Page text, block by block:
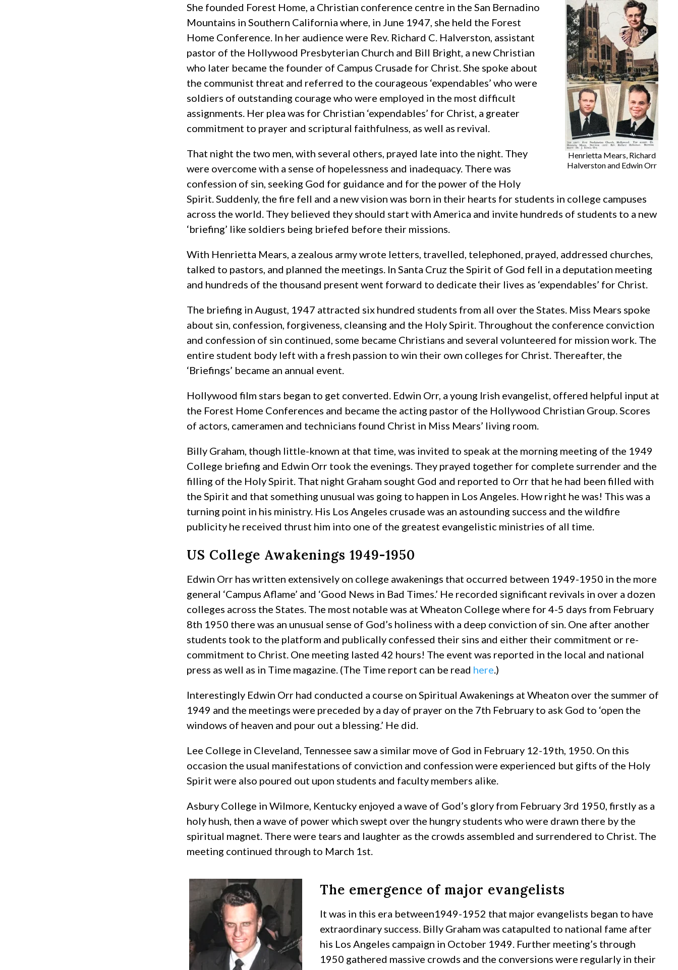
Henrietta Mears, Richard
Halverston and Edwin Orr
She founded Forest Home, a Christian conference centre in the San Bernadino
Mountains in Southern California where, in June 1947, she held the Forest
Home Conference. In her audience were Rev. Richard C. Halverston, assistant
pastor of the Hollywood Presbyterian Church and Bill Bright, a new Christian
who later became the founder of Campus Crusade for Christ. She spoke about
the communist threat and referred to the courageous ‘expendables’ who were
soldiers of outstanding courage who were employed in the most difficult
assignments. Her plea was for Christian ‘expendables’ for Christ, a greater
commitment to prayer and scriptural faithfulness, as well as revival.
That night the two men, with several others, prayed late into the night. They
were overcome with a sense of hopelessness and inadequacy. There was
confession of sin, seeking God for guidance and for the power of the Holy
Spirit. Suddenly, the fire fell and a new vision was born in their hearts for students in college campuses
across the world. They believed they should start with America and invite hundreds of students to a new
‘briefing’ like soldiers being briefed before their missions.
With Henrietta Mears, a zealous army wrote letters, travelled, telephoned, prayed, addressed churches,
talked to pastors, and planned the meetings. In Santa Cruz the Spirit of God fell in a deputation meeting
and hundreds of the thousand present went forward to dedicate their lives as ‘expendables’ for Christ.
The briefing in August, 1947 attracted six hundred students from all over the States. Miss Mears spoke
about sin, confession, forgiveness, cleansing and the Holy Spirit. Throughout the conference conviction
and confession of sin continued, some became Christians and several volunteered for mission work. The
entire student body left with a fresh passion to win their own colleges for Christ. Thereafter, the
‘Briefings’ became an annual event.
Hollywood film stars began to get converted. Edwin Orr, a young Irish evangelist, offered helpful input at
the Forest Home Conferences and became the acting pastor of the Hollywood Christian Group. Scores
of actors, cameramen and technicians found Christ in Miss Mears’ living room.
Billy Graham, though little-known at that time, was invited to speak at the morning meeting of the 1949
College briefing and Edwin Orr took the evenings. They prayed together for complete surrender and the
filling of the Holy Spirit. That night Graham sought God and reported to Orr that he had been filled with
the Spirit and that something unusual was going to happen in Los Angeles. How right he was! This was a
turning point in his ministry. His Los Angeles crusade was an astounding success and the wildfire
publicity he received thrust him into one of the greatest evangelistic ministries of all time.
US College Awakenings 1949-1950
Edwin Orr has written extensively on college awakenings that occurred between 1949-1950 in the more
general ‘Campus Aflame’ and ‘Good News in Bad Times.’ He recorded significant revivals in over a dozen
colleges across the States. The most notable was at Wheaton College where for 4-5 days from February
8th 1950 there was an unusual sense of God’s holiness with a deep conviction of sin. One after another
students took to the platform and publically confessed their sins and either their commitment or re-
commitment to Christ. One meeting lasted 42 hours! The event was reported in the local and national
press as well as in Time magazine. (The Time report can be read here.)
Interestingly Edwin Orr had conducted a course on Spiritual Awakenings at Wheaton over the summer of
1949 and the meetings were preceded by a day of prayer on the 7th February to ask God to ‘open the
windows of heaven and pour out a blessing.’ He did.
Lee College in Cleveland, Tennessee saw a similar move of God in February 12-19th, 1950. On this
occasion the usual manifestations of conviction and confession were experienced but gifts of the Holy
Spirit were also poured out upon students and faculty members alike.
Asbury College in Wilmore, Kentucky enjoyed a wave of God’s glory from February 3rd 1950, firstly as a
holy hush, then a wave of power which swept over the hungry students who were drawn there by the
spiritual magnet. There were tears and laughter as the crowds assembled and surrendered to Christ. The
meeting continued through to March 1st.
The emergence of major evangelists
It was in this era between1949-1952 that major evangelists began to have
extraordinary success. Billy Graham was catapulted to national fame after
his Los Angeles campaign in October 1949. Further meeting’s through
1950 gathered massive crowds and the conversions were regularly in their